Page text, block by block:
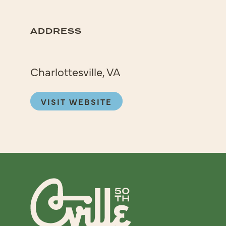
ADDRESS
Charlottesville, VA
VISIT WEBSITE